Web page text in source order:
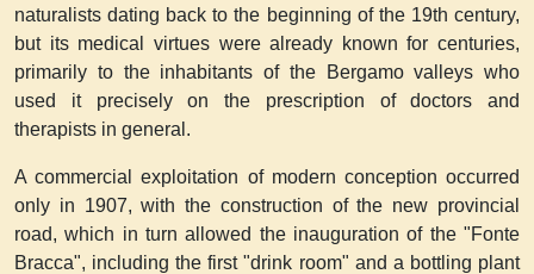
naturalists dating back to the beginning of the 19th century,
but its medical virtues were already known for centuries,
primarily to the inhabitants of the Bergamo valleys who
used it precisely on the prescription of doctors and
therapists in general.
A commercial exploitation of modern conception occurred
only in 1907, with the construction of the new provincial
road, which in turn allowed the inauguration of the "Fonte
Bracca", including the first "drink room" and a bottling plant